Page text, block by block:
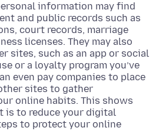
information may find
and public records such as
court records, marriage
licenses. They may also
sites, such as an app or social
or a loyalty program you’ve
even pay companies to place
sites to gather
online habits. This shows
is to reduce your digital
to protect your online